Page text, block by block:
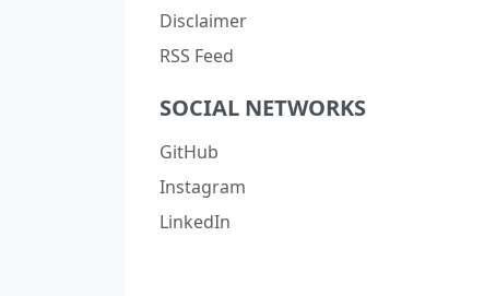
Disclaimer
RSS Feed
SOCIAL NETWORKS
GitHub
Instagram
LinkedIn